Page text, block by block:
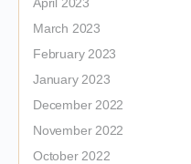
March 2023
February 2023
January 2023
December 2022
November 2022
October 2022